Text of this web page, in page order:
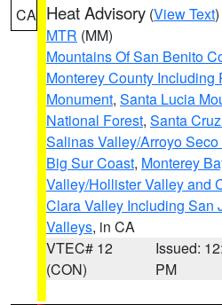
CA Heat Advisory (View Text
MTR (MM)
Mountains Of San Benito
Monterey County
Monument, Santa Lucia
National Forest, Santa
Salinas Valley/Arroyo
Big Sur Coast, Monterey
Valley/Hollister Valley and
Clara Valley Including San
Valleys, in CA
VTEC# 12
(CON)
Issued:
PM